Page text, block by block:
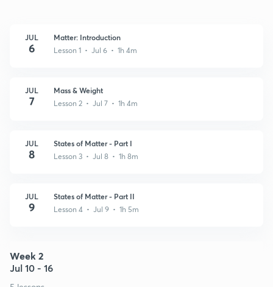
JUL
6
Matter: Introduction
Lesson 1 • Jul 6 • 1h 4m
JUL
7
Mass & Weight
Lesson 2 • Jul 7 • 1h 4m
JUL
8
States of Matter - Part I
Lesson 3 • Jul 8 • 1h 8m
JUL
9
States of Matter - Part II
Lesson 4 • Jul 9 • 1h 5m
Week 2
Jul 10 - 16